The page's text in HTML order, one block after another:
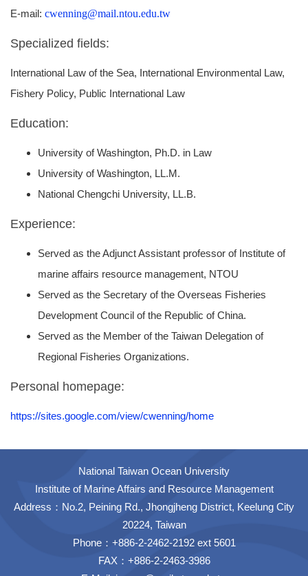
E-mail: cwenning@mail.ntou.edu.tw
Specialized fields:
International Law of the Sea, International Environmental Law,
Fishery Policy, Public International Law
Education:
University of Washington, Ph.D. in Law
University of Washington, LL.M.
National Chengchi University, LL.B.
Experience:
Served as the Adjunct Assistant professor of Institute of
marine affairs resource management, NTOU
Served as the Secretary of the Overseas Fisheries
Development Council of the Republic of China.
Served as the Member of the Taiwan Delegation of
Regional Fisheries Organizations.
Personal homepage:
https://sites.google.com/view/cwenning/home
National Taiwan Ocean University
Institute of Marine Affairs and Resource Management
Address：No.2, Peining Rd., Jhongjheng District, Keelung City
20224, Taiwan
Phone：+886-2-2462-2192 ext 5601
FAX：+886-2-2463-3986